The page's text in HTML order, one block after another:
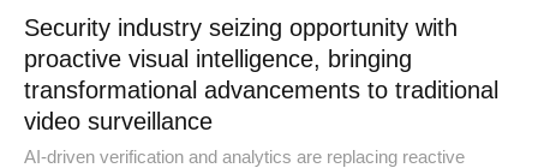
Security industry seizing opportunity with
proactive visual intelligence, bringing
transformational advancements to traditional
video surveillance
AI-driven verification and analytics are replacing reactive